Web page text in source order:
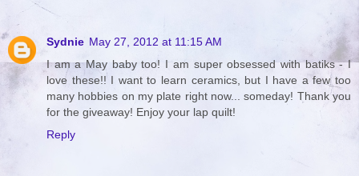
Sydnie May 27, 2012 at 11:15 AM
I am a May baby too! I am super obsessed with batiks - I
love these!! I want to learn ceramics, but I have a few too
many hobbies on my plate right now... someday! Thank you
for the giveaway! Enjoy your lap quilt!
Reply